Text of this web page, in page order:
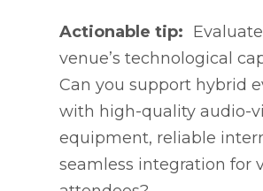
Actionable tip:
venue’s technological
Can you support hybrid
with high-quality audio-
equipment, reliable
seamless integration for